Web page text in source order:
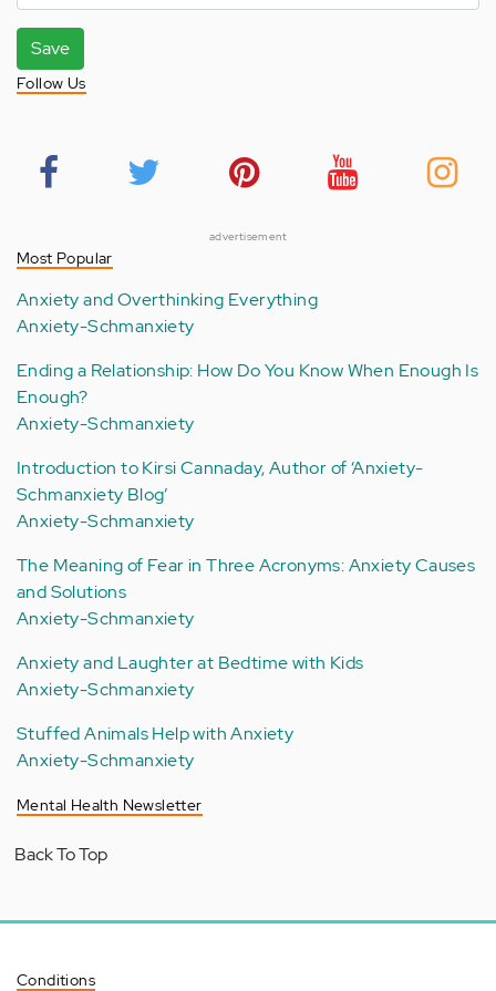
Save
Follow Us
advertisement
Most Popular
Anxiety and Overthinking Everything
Anxiety-Schmanxiety
Ending a Relationship: How Do You Know When Enough Is
Enough?
Anxiety-Schmanxiety
Introduction to Kirsi Cannaday, Author of ‘Anxiety-
Schmanxiety Blog’
Anxiety-Schmanxiety
The Meaning of Fear in Three Acronyms: Anxiety Causes
and Solutions
Anxiety-Schmanxiety
Anxiety and Laughter at Bedtime with Kids
Anxiety-Schmanxiety
Stuffed Animals Help with Anxiety
Anxiety-Schmanxiety
Mental Health Newsletter
Back To Top
Conditions